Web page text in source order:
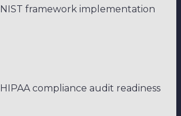
NIST framework implementation
HIPAA compliance audit readiness